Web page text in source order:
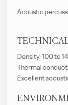
Acoustic
Density: 100 to
Thermal
Excellent